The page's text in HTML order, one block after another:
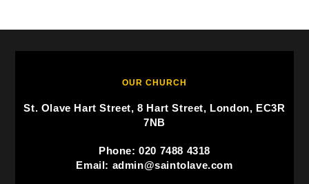
OUR CHURCH
St. Olave Hart Street, 8 Hart Street, London, EC3R
7NB
Phone: 020 7488 4318
Email: admin@saintolave.com